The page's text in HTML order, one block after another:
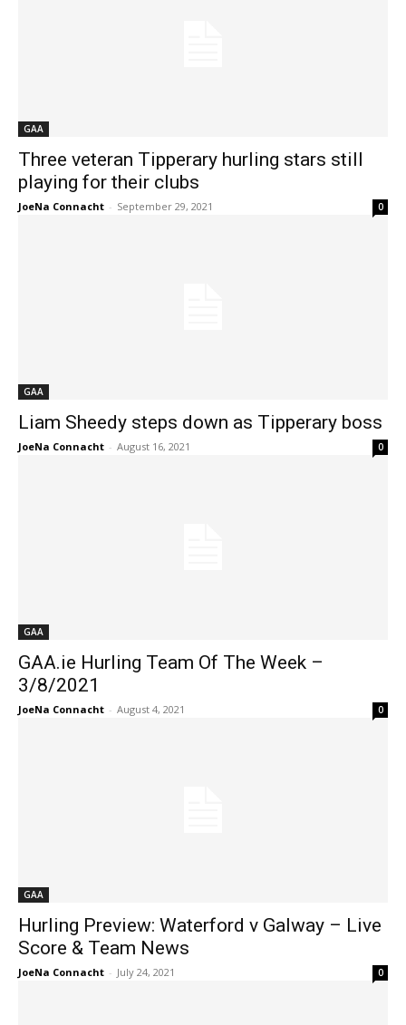
GAA
Three veteran Tipperary hurling stars still
playing for their clubs
JoeNa Connacht - September 29, 2021 0
GAA
Liam Sheedy steps down as Tipperary boss
JoeNa Connacht - August 16, 2021 0
GAA
GAA.ie Hurling Team Of The Week –
3/8/2021
JoeNa Connacht - August 4, 2021 0
GAA
Hurling Preview: Waterford v Galway – Live
Score & Team News
JoeNa Connacht - July 24, 2021 0